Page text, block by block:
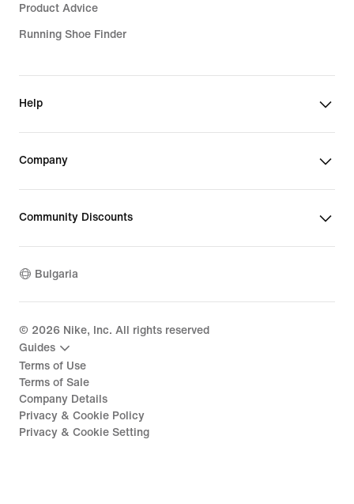
Product Advice
Running Shoe Finder
Help
Company
Community Discounts
Bulgaria
© 2026 Nike, Inc. All rights reserved
Guides
Terms of Use
Terms of Sale
Company Details
Privacy & Cookie Policy
Privacy & Cookie Setting